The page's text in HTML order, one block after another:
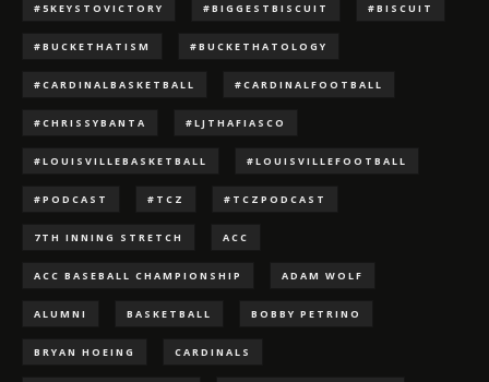
#5KEYSTOVICTORY #BIGGESTBISCUIT #BISCUIT
#BUCKETHATISM #BUCKETHATOLOGY
#CARDINALBASKETBALL #CARDINALFOOTBALL
#CHRISSYBANTA #LJTHAFIASCO
#LOUISVILLEBASKETBALL #LOUISVILLEFOOTBALL
#PODCAST #TCZ #TCZPODCAST
7TH INNING STRETCH ACC
ACC BASEBALL CHAMPIONSHIP ADAM WOLF
ALUMNI BASKETBALL BOBBY PETRINO
BRYAN HOEING CARDINALS